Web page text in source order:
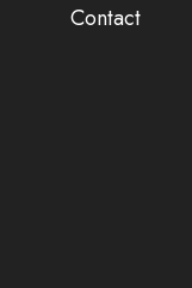
Contact